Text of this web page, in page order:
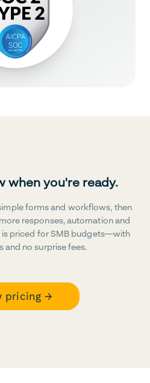
when you're ready.
forms and workflows, then
responses, automation and
priced for SMB budgets—with
and no surprise fees.
pricing →